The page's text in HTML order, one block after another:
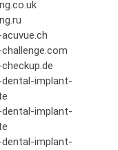
dental-implant-
dental-implant-
dental-implant-